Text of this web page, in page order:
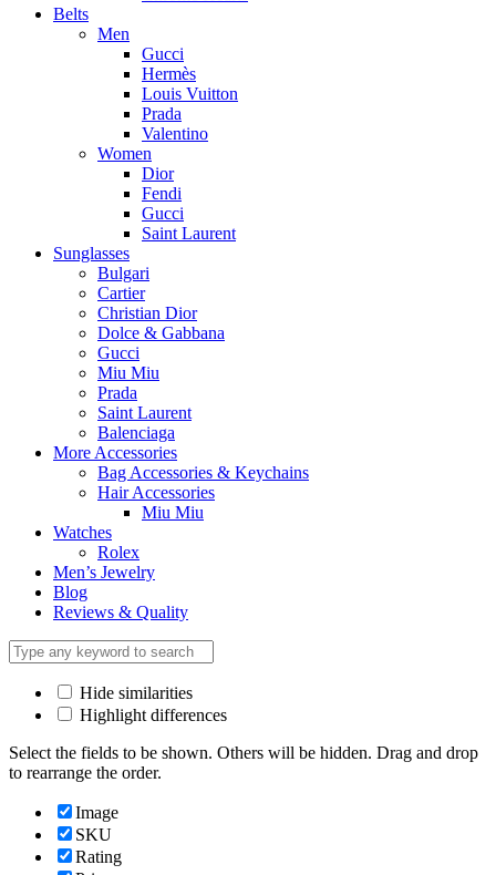
Belts
Men
Gucci
Hermès
Louis Vuitton
Prada
Valentino
Women
Dior
Fendi
Gucci
Saint Laurent
Sunglasses
Bulgari
Cartier
Christian Dior
Dolce & Gabbana
Gucci
Miu Miu
Prada
Saint Laurent
Balenciaga
More Accessories
Bag Accessories & Keychains
Hair Accessories
Miu Miu
Watches
Rolex
Men’s Jewelry
Blog
Reviews & Quality
Hide similarities
Highlight differences
Select the fields to be shown. Others will be hidden. Drag and drop
to rearrange the order.
Image
SKU
Rating